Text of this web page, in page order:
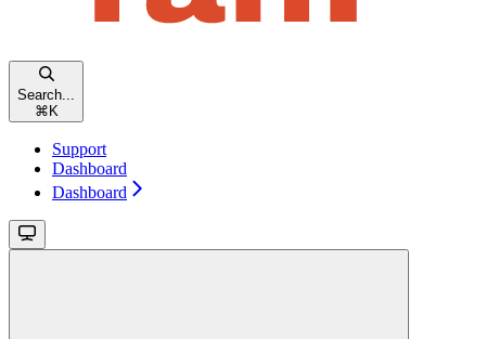
Search...
⌘ K
Support
Dashboard
Dashboard